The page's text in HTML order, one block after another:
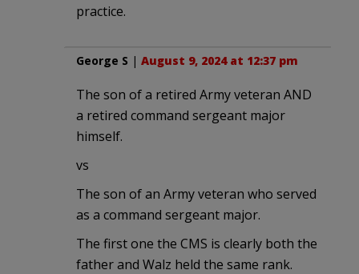
practice.
George S | August 9, 2024 at 12:37 pm
The son of a retired Army veteran AND
a retired command sergeant major
himself.
vs
The son of an Army veteran who served
as a command sergeant major.
The first one the CMS is clearly both the
father and Walz held the same rank.